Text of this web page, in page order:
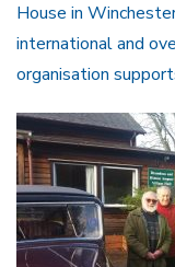
House in
international and
organisation